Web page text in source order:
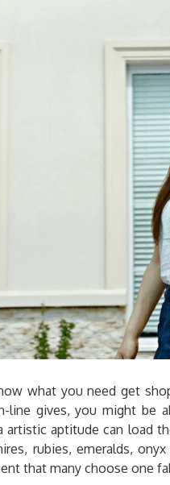
what you need get
line gives, you might be
artistic aptitude can load
rubies, emeralds,
that many choose one